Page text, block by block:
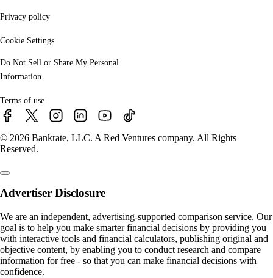
Privacy policy
Cookie Settings
Do Not Sell or Share My Personal
Information
Terms of use
© 2026 Bankrate, LLC. A Red Ventures company. All Rights
Reserved.
Advertiser Disclosure
We are an independent, advertising-supported comparison service. Our
goal is to help you make smarter financial decisions by providing you
with interactive tools and financial calculators, publishing original and
objective content, by enabling you to conduct research and compare
information for free - so that you can make financial decisions with
confidence.